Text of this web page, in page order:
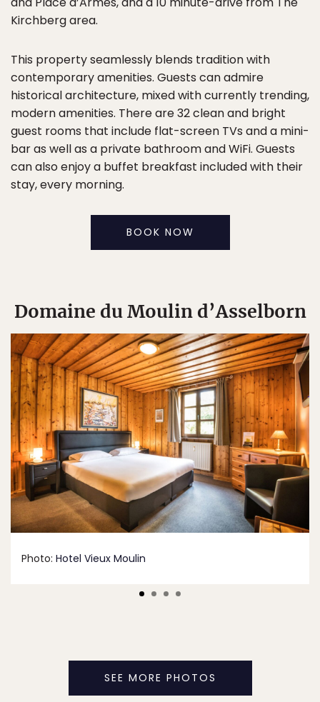
Kirchberg area.
This property seamlessly blends tradition with
contemporary amenities. Guests can admire
historical architecture, mixed with currently trending,
modern amenities. There are 32 clean and bright
guest rooms that include flat-screen TVs and a mini-
bar as well as a private bathroom and WiFi. Guests
can also enjoy a buffet breakfast included with their
stay, every morning.
BOOK NOW
Domaine du Moulin d’Asselborn
Photo: Hotel Vieux Moulin
SEE MORE PHOTOS